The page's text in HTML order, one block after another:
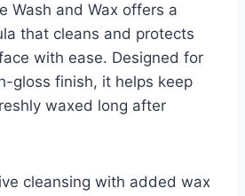
Wash and Wax offers a
that cleans and protects
with ease. Designed for
gloss finish, it helps keep
waxed long after
cleansing with added wax